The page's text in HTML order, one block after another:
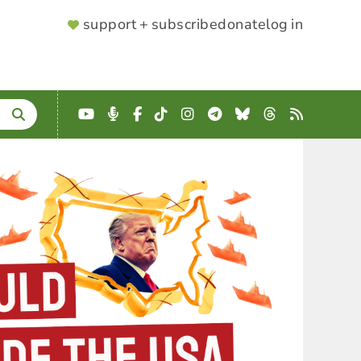
SUPPORTER
support + subscribedonatelog in
YouTube
Podcast
Facebook
TikTokInstagram
Telegram
BlueskyThreads
RSS